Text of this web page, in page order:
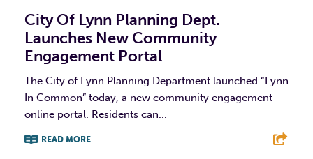
City Of Lynn Planning Dept.
Launches New Community
Engagement Portal
The City of Lynn Planning Department launched “Lynn
In Common” today, a new community engagement
online portal. Residents can...
READ MORE